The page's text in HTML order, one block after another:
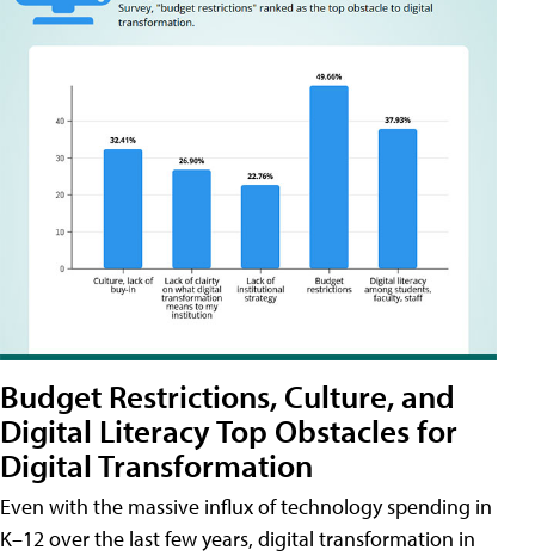
Budget Restrictions, Culture, and
Digital Literacy Top Obstacles for
Digital Transformation
Even with the massive influx of technology spending in
K–12 over the last few years, digital transformation in